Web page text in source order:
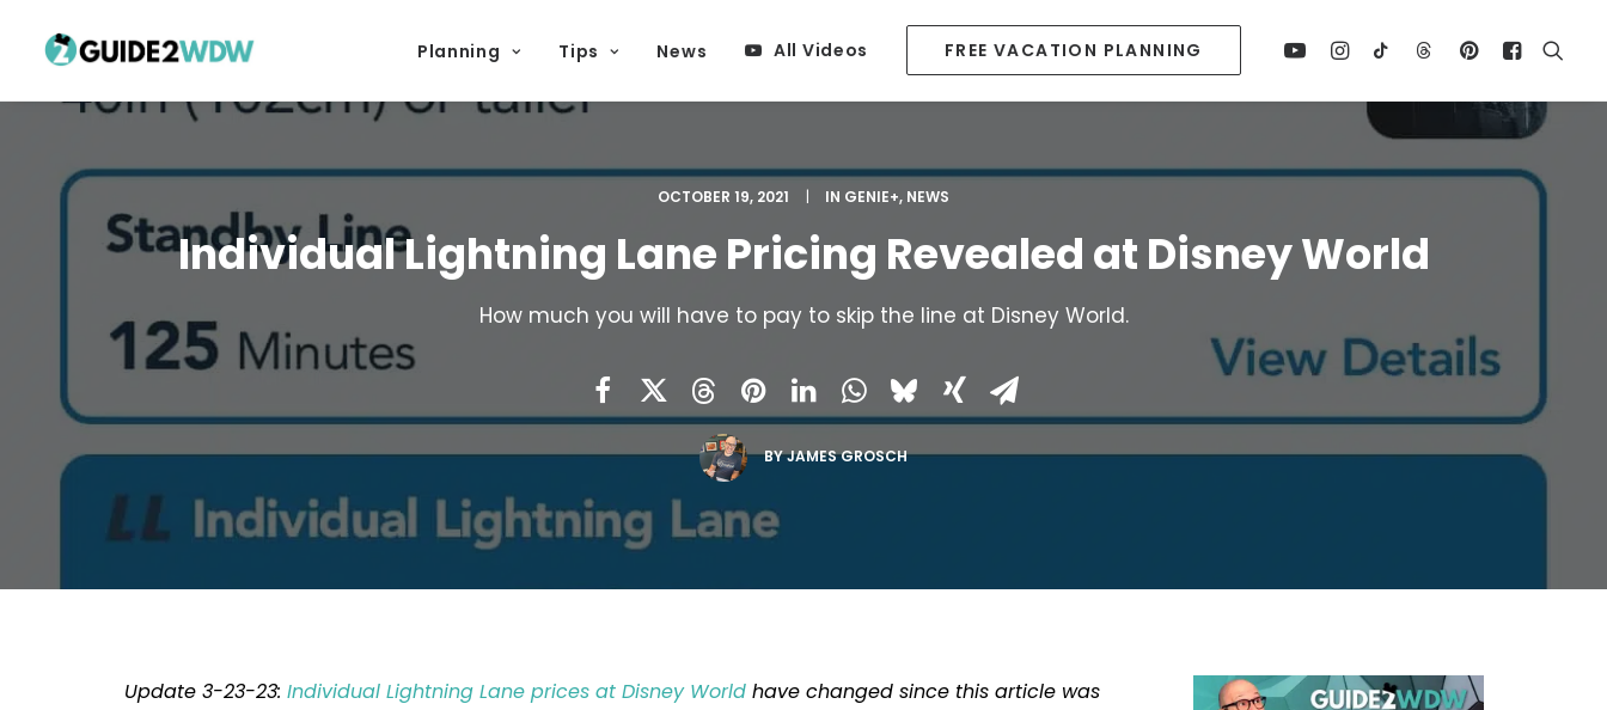
Planning Tips News All Videos FREE VACATION PLANNING
OCTOBER 19, 2021 | IN GENIE+, NEWS
Individual Lightning Lane Pricing Revealed at Disney World
How much you will have to pay to skip the line at Disney World.
BYJAMES GROSCH
Update 3-23-23: Individual Lightning Lane prices at Disney Worldhave changed since this article was